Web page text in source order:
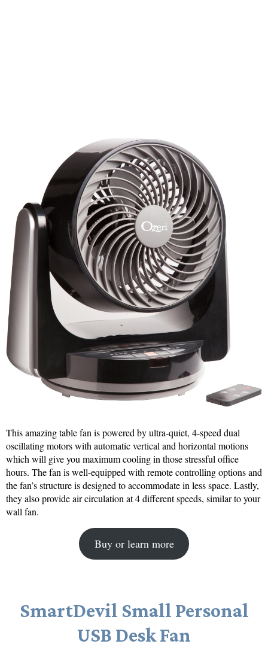
This amazing table fan is powered by ultra-quiet, 4-speed dual
oscillating motors with automatic vertical and horizontal motions
which will give you maximum cooling in those stressful office
hours. The fan is well-equipped with remote controlling options and
the fan’s structure is designed to accommodate in less space. Lastly,
they also provide air circulation at 4 different speeds, similar to your
wall fan.
Buy or learn more
SmartDevil Small Personal
USB Desk Fan